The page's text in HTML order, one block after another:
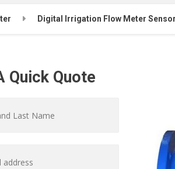
Digital Irrigation Flow Meter Sensor
Quick Quote